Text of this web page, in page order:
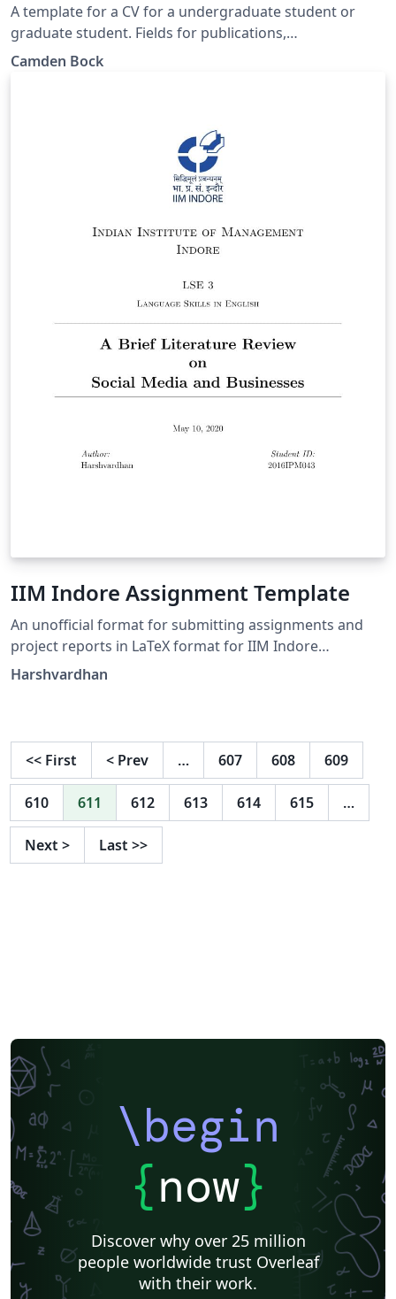
A template for a CV for a undergraduate student or
graduate student. Fields for publications,
presentations, education and job experience.
Camden Bock
IIM Indore Assignment Template
An unofficial format for submitting assignments and
project reports in LaTeX format for IIM Indore
participants.
Harshvardhan
<< First < Prev … 607 608 609
610 611 612 613 614 615 …
Next > Last >>
\begin
{now}
Discover why over 25 million
people worldwide trust Overleaf
with their work.